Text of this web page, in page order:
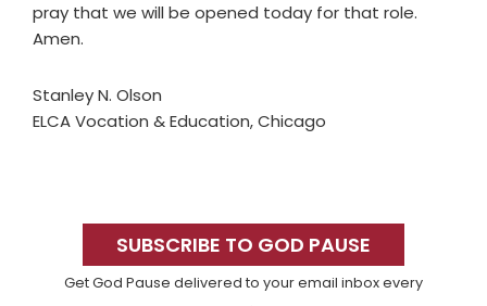
pray that we will be opened today for that role.
Amen.
Stanley N. Olson
ELCA Vocation & Education, Chicago
SidebarSUBSCRIBE TO GOD PAUSE
Get God Pause delivered to your email inbox every